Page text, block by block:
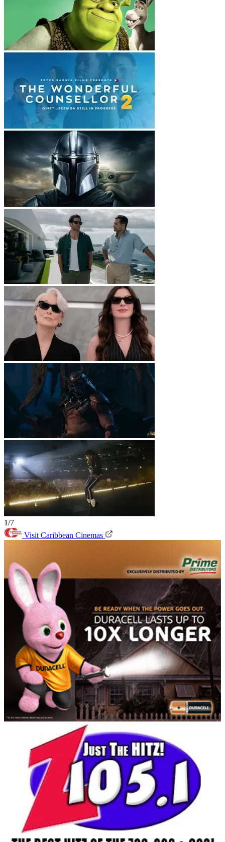
1/7
Visit Caribbean Cinemas